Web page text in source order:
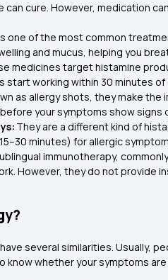
can cure. However, medication
one of the most common
and mucus, helping you
medicines target histamine
start working within 30 minutes
as allergy shots, they make
your symptoms show signs
They are a different kind of
minutes) for allergic
immunotherapy,
However, they do not provide
several similarities. Usually,
whether your symptoms